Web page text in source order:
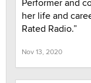
her life and
Rated Radio.”
Nov 13, 2020